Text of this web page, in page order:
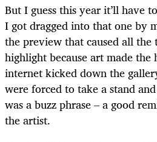
But I guess this year it’ll have
I got dragged into that one by
the preview that caused all
highlight because art made the
internet kicked down the
were forced to take a stand
was a buzz phrase – a good
the artist.